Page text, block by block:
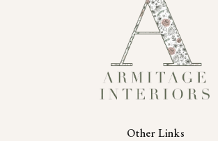
Other Links